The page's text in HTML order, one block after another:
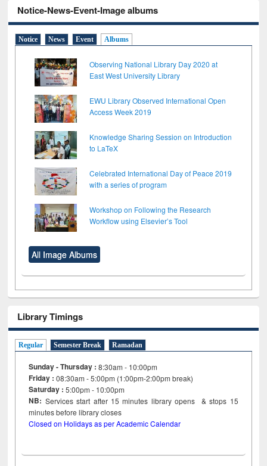
Notice-News-Event-Image albums
Notice News Event Albums
Observing National Library Day 2020 at
East West University Library
EWU Library Observed International Open
Access Week 2019
Knowledge Sharing Session on Introduction
to LaTeX
Celebrated International Day of Peace 2019
with a series of program
Workshop on Following the Research
Workflow using Elsevier’s Tool
All Image Albums
Library Timings
Regular Semester Break Ramadan
Sunday - Thursday : 8:30am - 10:00pm
Friday :08:30am - 5:00pm (1:00pm-2:00pm break)
Saturday : 5:00pm - 10:00pm
NB: Services start after 15minutes library opens & stops 15
minutes before library closes
Closed on Holidays as per Academic Calendar